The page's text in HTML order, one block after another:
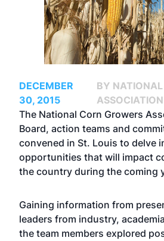
DECEMBER
30, 2015
BY
ASSOCIATION
The National Corn Growers
Board, action teams and
convened in St. Louis to delve
opportunities that will impact
the country during the coming
Gaining information from
leaders from industry,
the team members explored